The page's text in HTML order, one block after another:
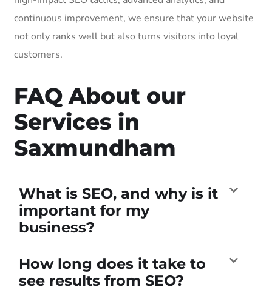
continuous improvement, we ensure that your website
not only ranks well but also turns visitors into loyal
customers.
FAQ About our
Services in
Saxmundham
What is SEO, and why is it
important for my
business?
How long does it take to
see results from SEO?